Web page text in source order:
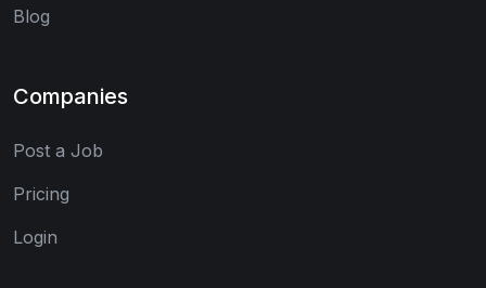
Blog
Companies
Post a Job
Pricing
Login